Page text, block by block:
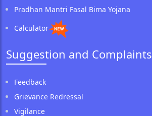
Pradhan Mantri Fasal Bima Yojana
Calculator
Suggestion and Complaints
Feedback
Grievance Redressal
Vigilance